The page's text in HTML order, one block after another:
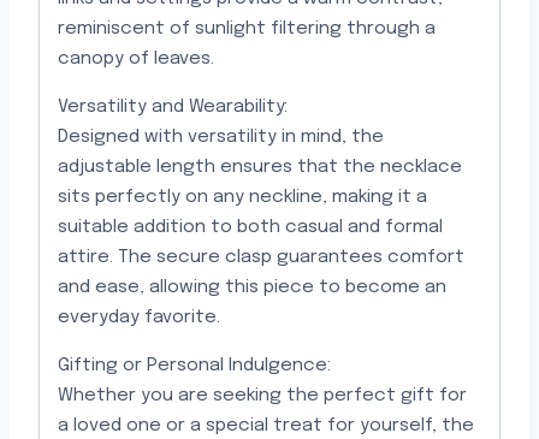
reminiscent of sunlight filtering through a
canopy of leaves.
Versatility and Wearability:
Designed with versatility in mind, the
adjustable length ensures that the necklace
sits perfectly on any neckline, making it a
suitable addition to both casual and formal
attire. The secure clasp guarantees comfort
and ease, allowing this piece to become an
everyday favorite.
Gifting or Personal Indulgence:
Whether you are seeking the perfect gift for
a loved one or a special treat for yourself, the